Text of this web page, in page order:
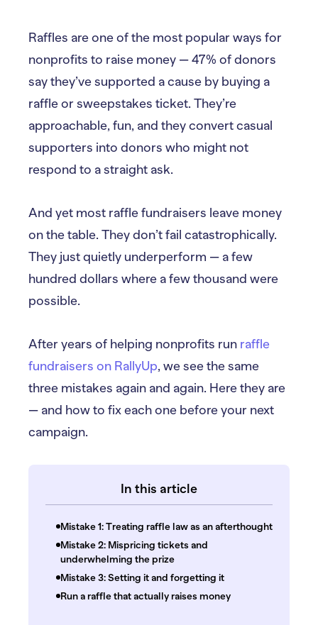
Raffles are one of the most popular ways for
nonprofits to raise money — 47% of donors
say they’ve supported a cause by buying a
raffle or sweepstakes ticket. They’re
approachable, fun, and they convert casual
supporters into donors who might not
respond to a straight ask.
And yet most raffle fundraisers leave money
on the table. They don’t fail catastrophically.
They just quietly underperform — a few
hundred dollars where a few thousand were
possible.
After years of helping nonprofits run raffle
fundraisers on RallyUp, we see the same
three mistakes again and again. Here they are
— and how to fix each one before your next
campaign.
In this article
Mistake 1: Treating raffle law as an afterthought
Mistake 2: Mispricing tickets and
underwhelming the prize
Mistake 3: Setting it and forgetting it
Run a raffle that actually raises money